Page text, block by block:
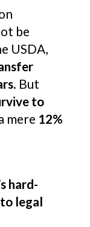
be
USDA,
. But
to
mere 12%
hard-
legal